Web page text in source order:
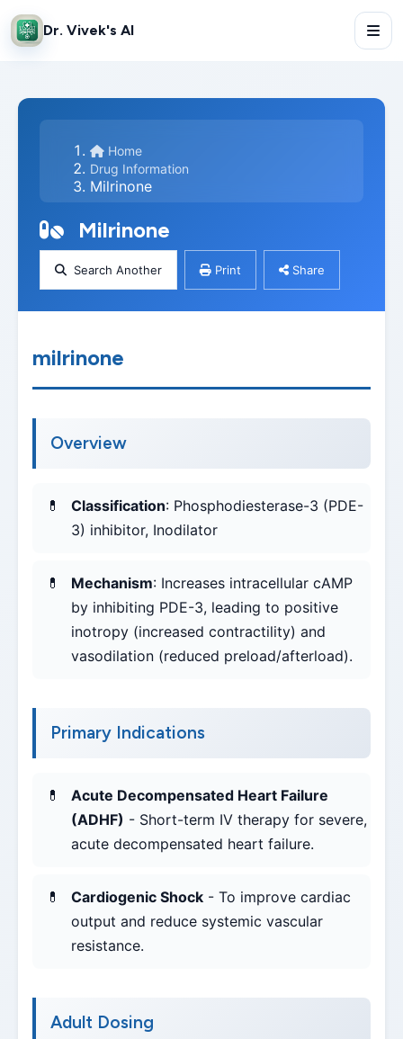
Dr. Vivek's AI
Home
Drug Information
Milrinone
Milrinone
Search Another Print Share
milrinone
Overview
Classification: Phosphodiesterase-3 (PDE-
3) inhibitor, Inodilator
Mechanism: Increases intracellular cAMP
by inhibiting PDE-3, leading to positive
inotropy (increased contractility) and
vasodilation (reduced preload/afterload).
Primary Indications
Acute Decompensated Heart Failure
(ADHF) - Short-term IV therapy for severe,
acute decompensated heart failure.
Cardiogenic Shock - To improve cardiac
output and reduce systemic vascular
resistance.
Adult Dosing